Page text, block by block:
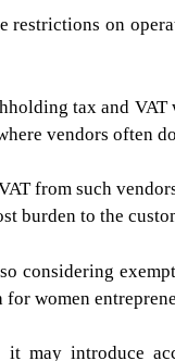
restrictions on
tax and
vendors often
from such
burden to the
considering
women
it may introduce